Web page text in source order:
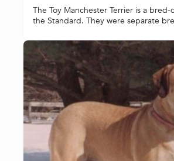
The Toy Manchester Terrier is a
the Standard. They were separate